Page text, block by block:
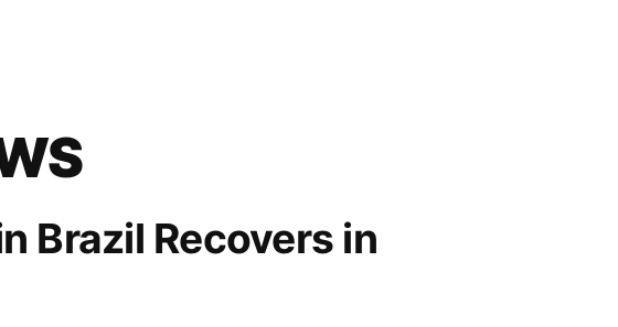
Brazil Recovers in